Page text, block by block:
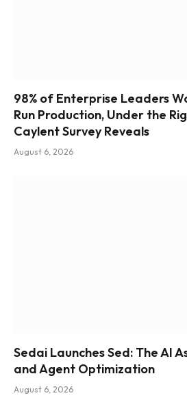
98% of Enterprise Leaders
Run Production, Under the
Caylent Survey Reveals
August 6, 2026
Sedai Launches Sed: The AI
and Agent Optimization
August 6, 2026